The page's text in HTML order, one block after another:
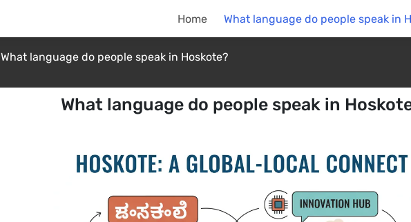
Home What language do people speak in
What language do people speak in Hoskote?
What language do people speak in